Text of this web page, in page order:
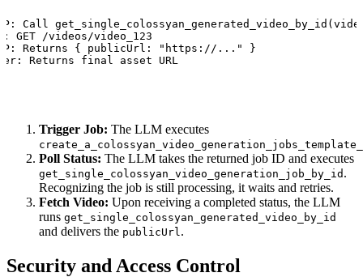
Call
GET /videos/video_123
Returns { publicUrl: "https://..." }
Returns final asset URL
Trigger Job: The LLM executes
Poll Status: The LLM takes the returned job ID and executes
get_single_colossyan_video_generation_job_by_id .
Recognizing the job is still processing, it waits and retries.
Fetch Video: Upon receiving a completed status, the LLM
runs get_single_colossyan_generated_video_by_id
and delivers the publicUrl.
Security and Access Control